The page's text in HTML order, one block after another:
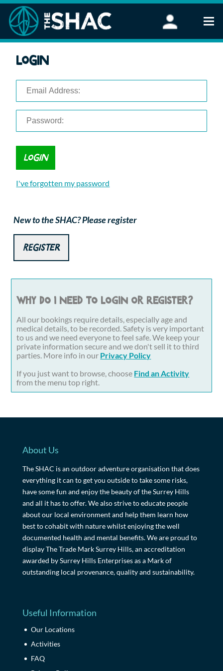
Stand Up Paddleboarding
FAQ
Corporate Events
Login
I've forgotten my password
New to the SHAC? Please register
Register
Why do I need to login or register?
All our bookings require details, especially age and
medical details, to be recorded. Safety is very important
to us and we need everyone to feel safe. We keep your
private information secure and we don't sell it to third
parties. More info in our Privacy Policy
If you just want to browse, choose Find an Activity
from the menu top right.
About Us
The SHAC is an outdoor adventure organisation that does
everything it can to get you outside to take some risks,
have some fun and enjoy the beauty of the Surrey Hills
and all it has to offer. We also strive to educate people
about our local environment and help them learn how
best to cohabit with nature whilst enjoying the well
documented health and mental benefits. We are proud to
display The Trade Mark Surrey Hills, an accreditation
awarded by Surrey Hills Enterprises as a Mark of
outstanding local provenance, quality and sustainability.
Useful Information
Our Locations
Activities
FAQ